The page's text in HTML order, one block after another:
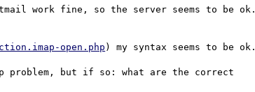
work fine, so the server seems to be ok.
open.php) my syntax seems to be ok.
problem, but if so: what are the correct